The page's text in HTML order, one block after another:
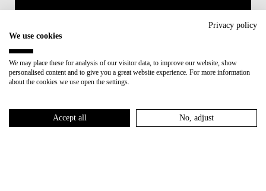
Member of:
Privacy policy
We use cookies
We may place these for analysis of our visitor data, to improve our website, show
personalised content and to give you a great website experience. For more information
about the cookies we use open the settings.
Accept all No, adjust